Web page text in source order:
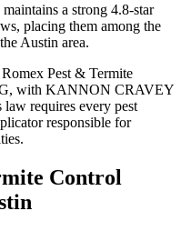
a strong 4.8-star
placing them among the
Austin area.
Pest & Termite
with KANNON CRAVEY
law requires every pest
responsible for
Control